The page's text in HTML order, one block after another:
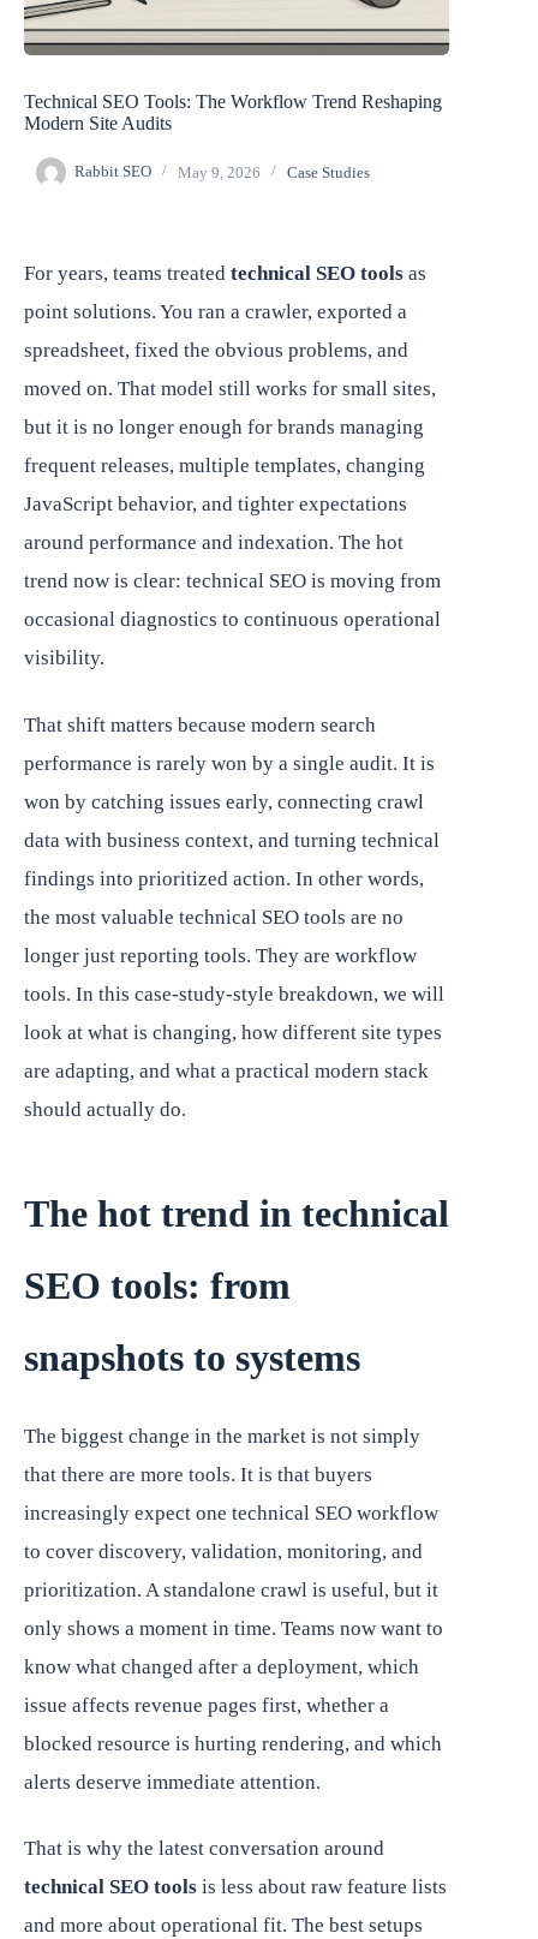
Technical SEO Tools: The Workflow Trend Reshaping
Modern Site Audits
Rabbit SEO May 9, 2026 Case Studies
For years, teams treated technical SEO tools as
point solutions. You ran a crawler, exported a
spreadsheet, fixed the obvious problems, and
moved on. That model still works for small sites,
but it is no longer enough for brands managing
frequent releases, multiple templates, changing
JavaScript behavior, and tighter expectations
around performance and indexation. The hot
trend now is clear: technical SEO is moving from
occasional diagnostics to continuous operational
visibility.
That shift matters because modern search
performance is rarely won by a single audit. It is
won by catching issues early, connecting crawl
data with business context, and turning technical
findings into prioritized action. In other words,
the most valuable technical SEO tools are no
longer just reporting tools. They are workflow
tools. In this case-study-style breakdown, we will
look at what is changing, how different site types
are adapting, and what a practical modern stack
should actually do.
The hot trend in technical
SEO tools: from
snapshots to systems
The biggest change in the market is not simply
that there are more tools. It is that buyers
increasingly expect one technical SEO workflow
to cover discovery, validation, monitoring, and
prioritization. A standalone crawl is useful, but it
only shows a moment in time. Teams now want to
know what changed after a deployment, which
issue affects revenue pages first, whether a
blocked resource is hurting rendering, and which
alerts deserve immediate attention.
That is why the latest conversation around
technical SEO tools is less about raw feature lists
and more about operational fit. The best setups